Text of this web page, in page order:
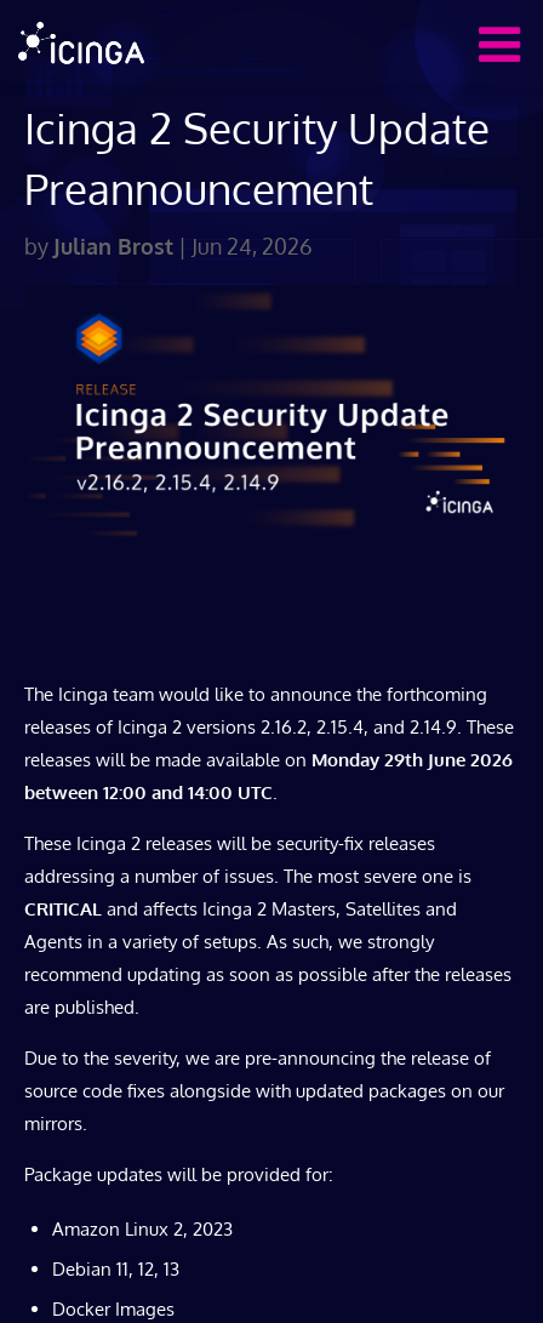
Icinga 2 Security Update
Preannouncement
by Julian Brost | Jun 24, 2026
The Icinga team would like to announce the forthcoming
releases of Icinga 2 versions 2.16.2, 2.15.4, and 2.14.9. These
releases will be made available on Monday 29th June 2026
between 12:00 and 14:00 UTC.
These Icinga 2 releases will be security-fix releases
addressing a number of issues. The most severe one is
CRITICAL and affects Icinga 2 Masters, Satellites and
Agents in a variety of setups. As such, we strongly
recommend updating as soon as possible after the releases
are published.
Due to the severity, we are pre-announcing the release of
source code fixes alongside with updated packages on our
mirrors.
Package updates will be provided for:
Amazon Linux 2, 2023
Debian 11, 12, 13
Docker Images